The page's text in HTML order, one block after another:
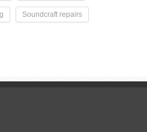
Soundcraft repairs